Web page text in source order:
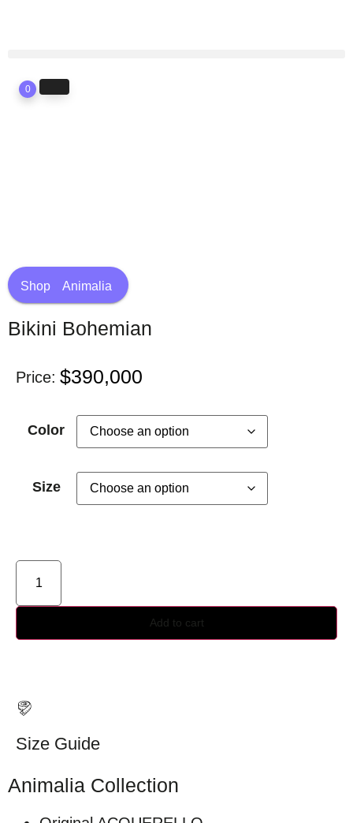
0
Shop Animalia
Bikini Bohemian
Price: $390,000
Color
Size
Add to cart
Size Guide
Animalia Collection